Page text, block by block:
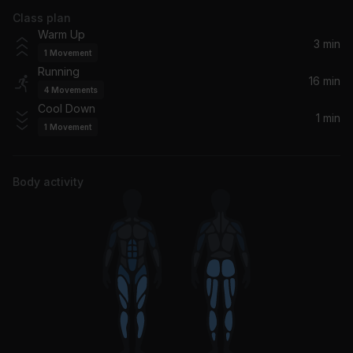
Coming Home (M-22 Remix)
RITA ORA, Sigma, Rita Ora
Die For You
Shenseea
Class plan
Warm Up
1 Movement
3 min
Running
4 Movements
16 min
Cool Down
1 Movement
1 min
Body activity